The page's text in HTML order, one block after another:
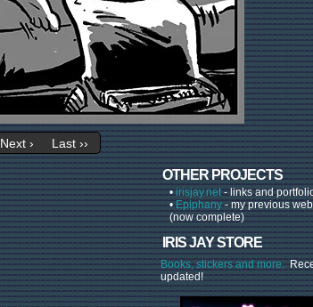
Next › Last ››
OTHER PROJECTS
•irisjay.net- links and
•Epiphany- my previous
(now complete)
IRIS JAY STORE
Books, stickers and more.
updated!